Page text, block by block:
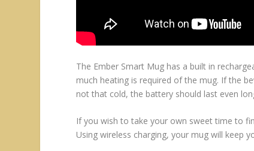
The Ember Smart Mug has a built in
much heating is required of the mug. If the
not that cold, the battery should last even
If you wish to take your own sweet time to
Using wireless charging, your mug will keep